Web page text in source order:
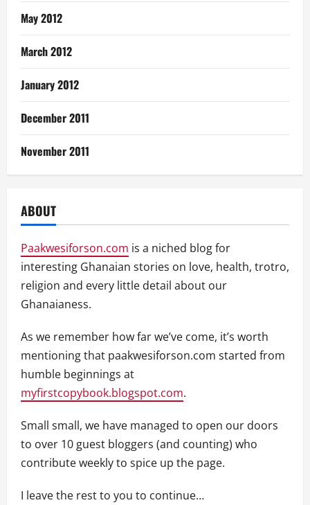
May 2012
March 2012
January 2012
December 2011
November 2011
ABOUT
Paakwesiforson.com is a niched blog for
interesting Ghanaian stories on love, health, trotro,
religion and every little detail about our
Ghanaianess.
As we remember how far we’ve come, it’s worth
mentioning that paakwesiforson.com started from
humble beginnings at
myfirstcopybook.blogspot.com.
Small small, we have managed to open our doors
to over 10 guest bloggers (and counting) who
contribute weekly to spice up the page.
I leave the rest to you to continue…